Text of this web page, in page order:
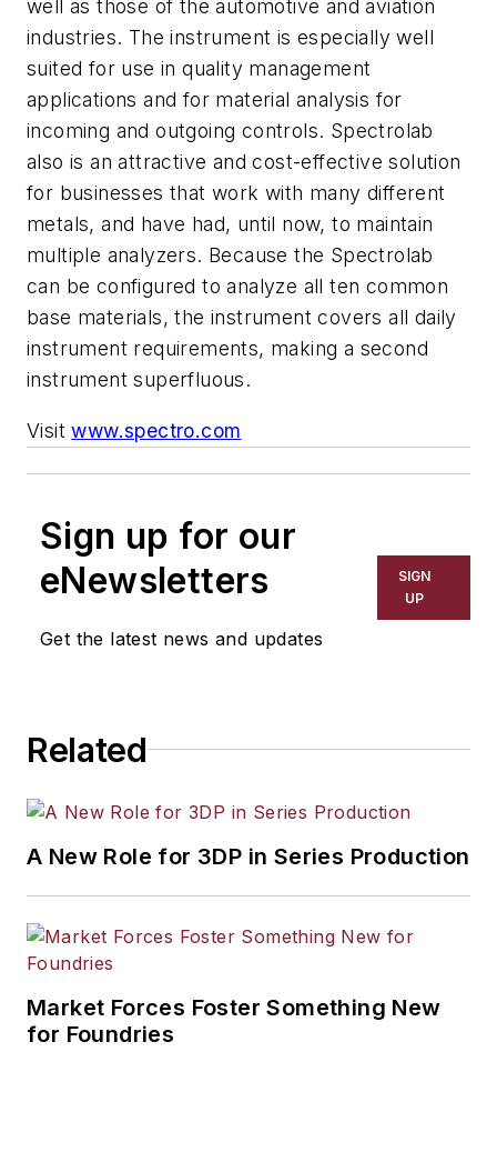
well as those of the automotive and aviation
industries. The instrument is especially well
suited for use in quality management
applications and for material analysis for
incoming and outgoing controls. Spectrolab
also is an attractive and cost-effective solution
for businesses that work with many different
metals, and have had, until now, to maintain
multiple analyzers. Because the Spectrolab
can be configured to analyze all ten common
base materials, the instrument covers all daily
instrument requirements, making a second
instrument superfluous.
Visitwww.spectro.com
Sign up for our
eNewsletters
Get the latest news and updates
SIGN
UP
Related
A New Role for 3DP in Series Production
Market Forces Foster Something New
for Foundries